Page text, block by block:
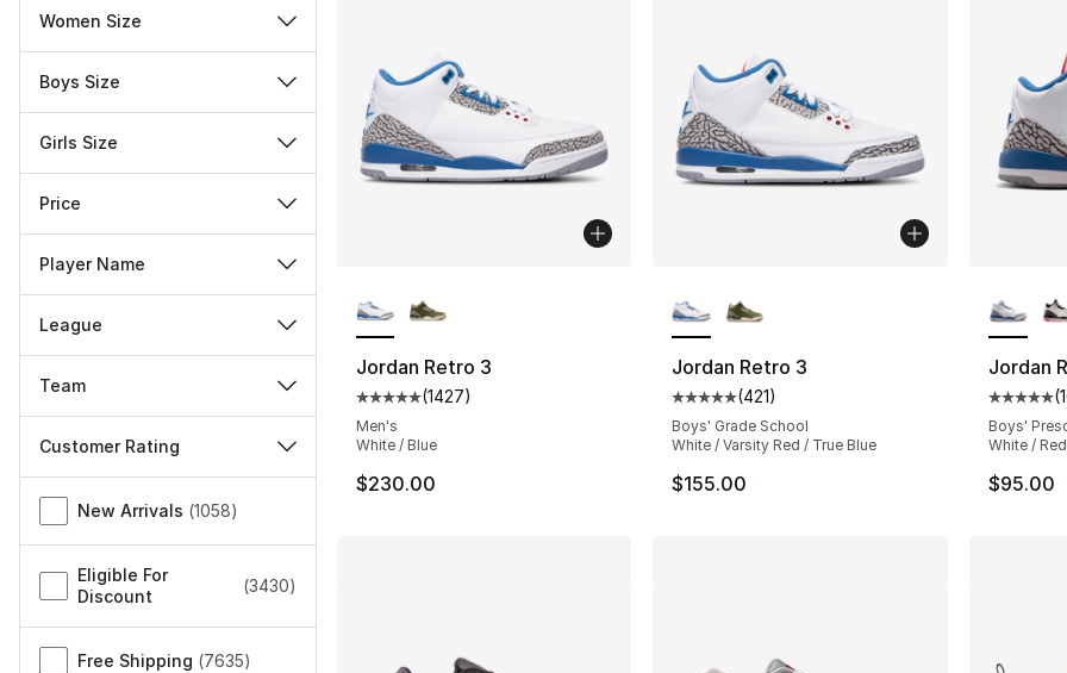
Women Size
Boys Size
Girls Size
Price
Player Name
League
Team
Customer Rating
Miscellaneous
New Arrivals (1058)
Eligible For
Discount
(3430)
Free Shipping (7635)
Jordan Retro 3
Average customer rating - [5 out of 5 stars], 1427 reviews
(1427)
Men's
White / Blue
$230.00
Jordan Retro 3
Average customer rating - [5 out of 5
(421)
Boys' Grade School
White / Varsity Red / True Blue
$155.00
Jordan
(
Boys'
White /
$95.00